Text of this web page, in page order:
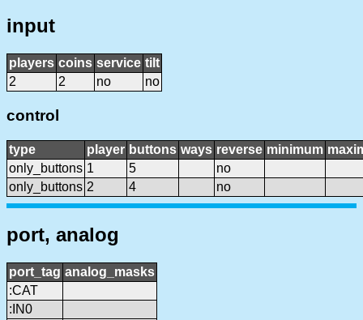
input
players coins service tilt
2
2 no no
control
type player buttons ways reverse minimum
only_buttons 1 5
no
only_buttons 2 4 no
port, analog
port_tag analog_masks
:CAT
:IN0